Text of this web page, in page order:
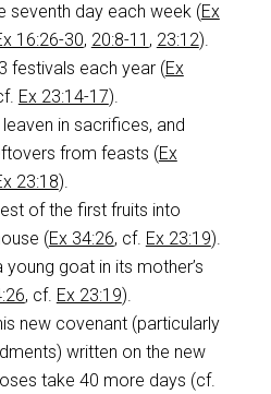
seventh day each week (Ex
16:26-30, 20:8-11 , 23:12).
festivals each year (Ex
Ex 23:14-17).
in sacrifices, and
from feasts (Ex
23:18).
of the first fruits into
(Ex 34:26, cf. Ex 23:19).
young goat in its mother’s
, cf. Ex 23:19).
new covenant (particularly
written on the new
take 40 more days (cf.